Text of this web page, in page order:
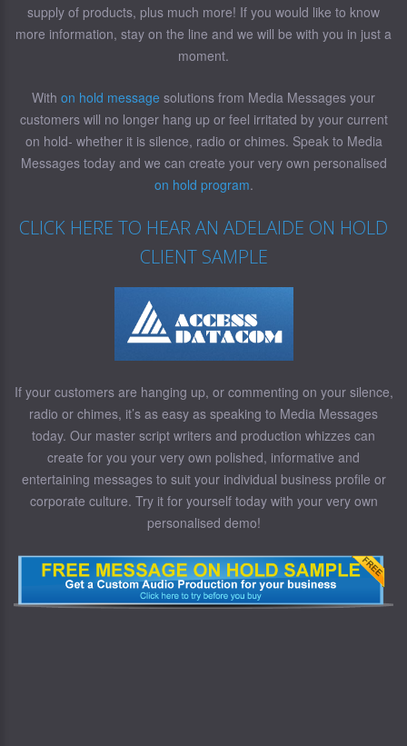
supply of products, plus much more! If you would like to know
more information, stay on the line and we will be with you in just a
moment.
With on hold message solutions from Media Messages your
customers will no longer hang up or feel irritated by your current
on hold- whether it is silence, radio or chimes. Speak to Media
Messages today and we can create your very own personalised
on hold program.
CLICK HERE TO HEAR AN ADELAIDE ON HOLD
CLIENT SAMPLE
If your customers are hanging up, or commenting on your silence,
radio or chimes, it’s as easy as speaking to Media Messages
today. Our master script writers and production whizzes can
create for you your very own polished, informative and
entertaining messages to suit your individual business profile or
corporate culture. Try it for yourself today with your very own
personalised demo!